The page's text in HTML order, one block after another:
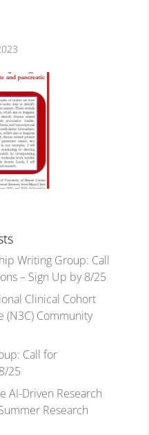
Writing Group: Call
– Sign Up by 8/25
Clinical Cohort
(N3C) Community
Call for
25
AI-Driven Research
Research